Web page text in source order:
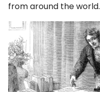
from around the world.